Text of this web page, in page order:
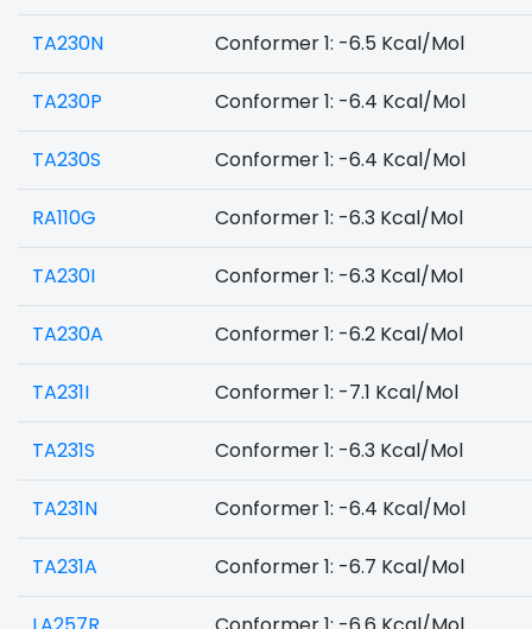
TA230N Conformer 1: -6.5 Kcal/Mol
TA230P Conformer 1: -6.4 Kcal/Mol
TA230S Conformer 1: -6.4 Kcal/Mol
RA110G Conformer 1: -6.3 Kcal/Mol
TA230I Conformer 1: -6.3 Kcal/Mol
TA230A Conformer 1: -6.2 Kcal/Mol
TA231I Conformer 1: -7.1 Kcal/Mol
TA231S Conformer 1: -6.3 Kcal/Mol
TA231N Conformer 1: -6.4 Kcal/Mol
TA231A Conformer 1: -6.7 Kcal/Mol